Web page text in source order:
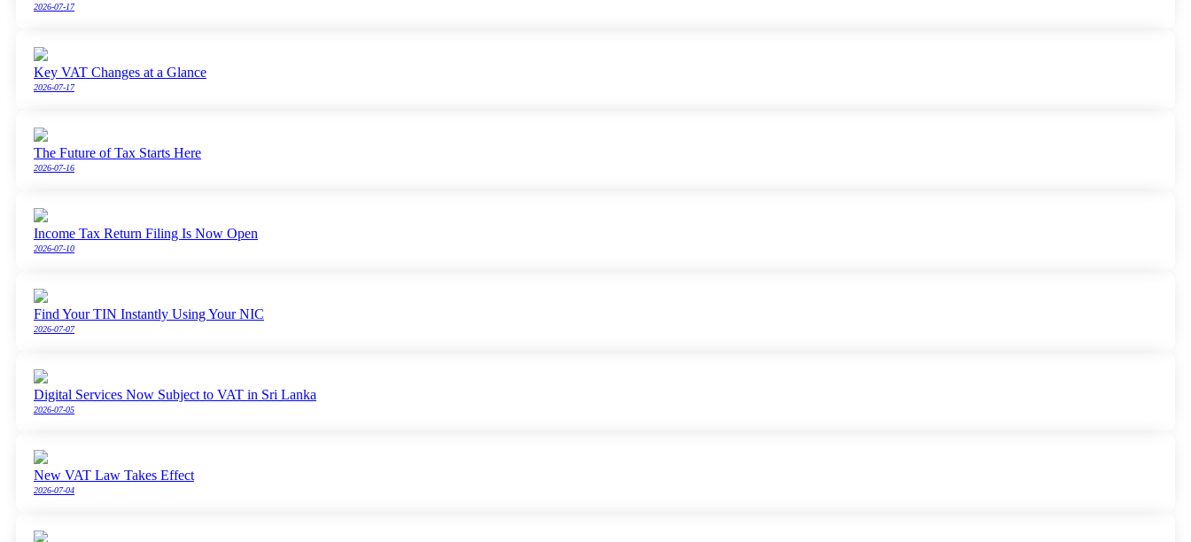
2026-07-17
Key VAT Changes at a Glance
2026-07-17
The Future of Tax Starts Here
2026-07-16
Income Tax Return Filing Is Now Open
2026-07-10
Find Your TIN Instantly Using Your NIC
2026-07-07
Digital Services Now Subject to VAT in Sri Lanka
2026-07-05
New VAT Law Takes Effect
2026-07-04